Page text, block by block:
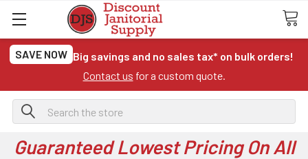
SAVE NOW Big savings and no sales tax* on bulk orders!
Contact us for a custom quote.
Search
Guaranteed Lowest Pricing On All